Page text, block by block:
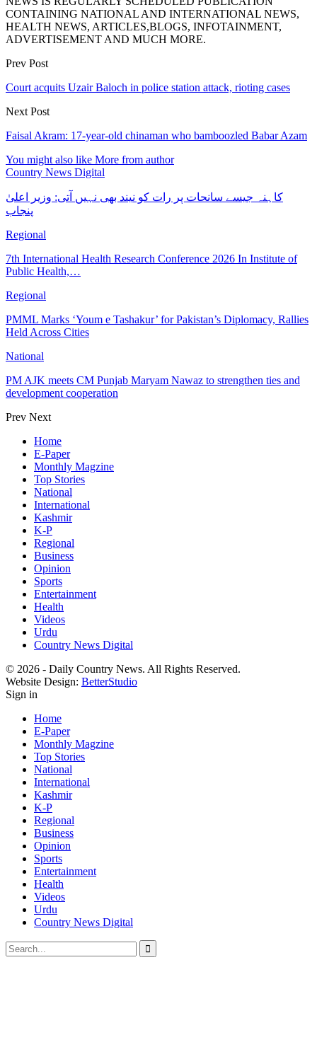
CONTAINING NATIONAL AND INTERNATIONAL NEWS,
HEALTH NEWS, ARTICLES,BLOGS, INFOTAINMENT,
ADVERTISEMENT AND MUCH MORE.
Prev Post
Court acquits Uzair Baloch in police station attack, rioting cases
Next Post
Faisal Akram: 17-year-old chinaman who bamboozled Babar Azam
You might also like More from author
Country News Digital
کاہنہ جیسے سانحات پر رات کو نیند بھی نہیں آتی: وزیر اعلیٰ
پنجاب
Regional
7th International Health Research Conference 2026 In Institute of
Public Health,…
Regional
PMML Marks ‘Youm e Tashakur’ for Pakistan’s Diplomacy, Rallies
Held Across Cities
National
PM AJK meets CM Punjab Maryam Nawaz to strengthen ties and
development cooperation
Prev Next
Home
E-Paper
Monthly Magzine
Top Stories
National
International
Kashmir
K-P
Regional
Business
Opinion
Sports
Entertainment
Health
Videos
Urdu
Country News Digital
© 2026 - Daily Country News. All Rights Reserved.
Website Design: BetterStudio
Sign in
Home
E-Paper
Monthly Magzine
Top Stories
National
International
Kashmir
K-P
Regional
Business
Opinion
Sports
Entertainment
Health
Videos
Urdu
Country News Digital